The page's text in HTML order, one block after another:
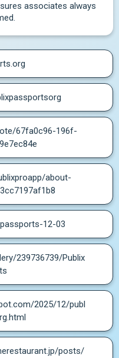
associates always
67fa0c96-196f-
about-
12-03
239736739/Publix
2025/12/publ
posts/